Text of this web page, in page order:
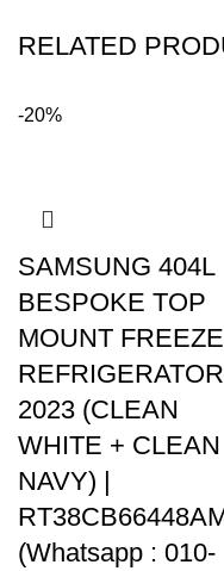
RELATED
-20%
SAMSUNG 404L
BESPOKE TOP
MOUNT
REFRIGERATOR
2023 (CLEAN
WHITE + CLEAN
NAVY) |
(Whatsapp : 010-